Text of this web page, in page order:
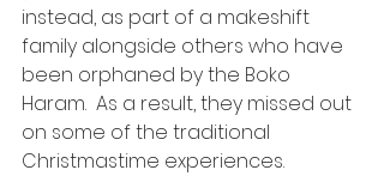
instead, as part of a makeshift
family alongside others who have
been orphaned by the Boko
Haram.  As a result, they missed out
on some of the traditional
Christmastime experiences.